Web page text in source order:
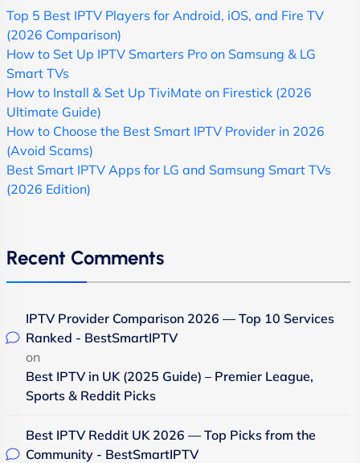
Top 5 Best IPTV Players for Android, iOS, and Fire TV
(2026 Comparison)
How to Set Up IPTV Smarters Pro on Samsung & LG
Smart TVs
How to Install & Set Up TiviMate on Firestick (2026
Ultimate Guide)
How to Choose the Best Smart IPTV Provider in 2026
(Avoid Scams)
Best Smart IPTV Apps for LG and Samsung Smart TVs
(2026 Edition)
Recent Comments
IPTV Provider Comparison 2026 — Top 10 Services
Ranked - BestSmartIPTV
on
Best IPTV in UK (2025 Guide) – Premier League,
Sports & Reddit Picks
Best IPTV Reddit UK 2026 — Top Picks from the
Community - BestSmartIPTV